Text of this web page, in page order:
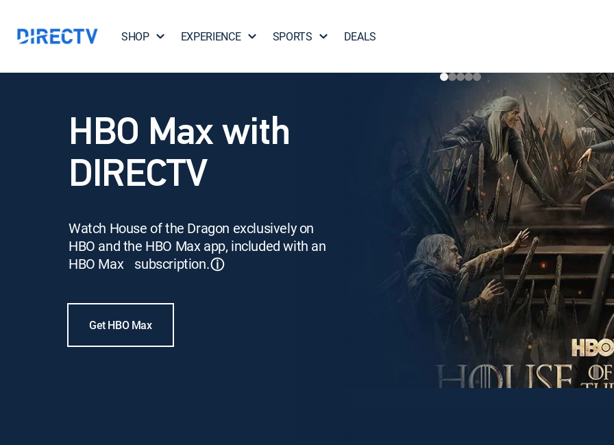
SHOP EXPERIENCE SPORTS DEALS
HBO Max with
DIRECTV
Watch House of the Dragon exclusively on
HBO and the HBO Max app, included with an
HBO Max subscription.ⓘ
Get HBO Max